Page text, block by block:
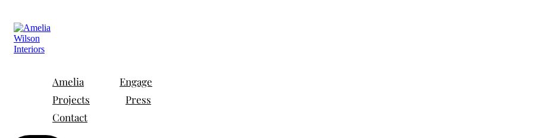
Amelia
Engage
Projects
Press
Contact